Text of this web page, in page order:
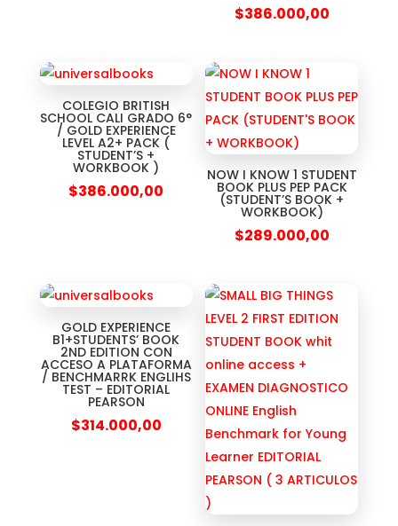
$386.000,00
COLEGIO BRITISH
SCHOOL CALI GRADO 6°
/ GOLD EXPERIENCE
LEVEL A2+ PACK (
STUDENT’S +
WORKBOOK )
$386.000,00
NOW I KNOW 1 STUDENT
BOOK PLUS PEP PACK
(STUDENT’S BOOK +
WORKBOOK)
$289.000,00
GOLD EXPERIENCE
B1+STUDENTS’ BOOK
2ND EDITION CON
ACCESO A PLATAFORMA
/ BENCHMARRK ENGLIHS
TEST – EDITORIAL
PEARSON
$314.000,00